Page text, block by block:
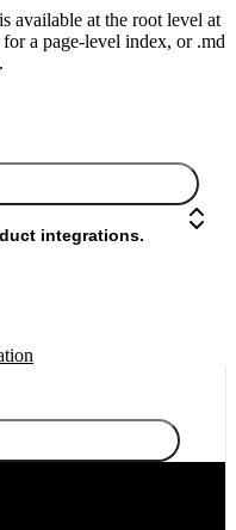
available at the root level at
a page-level index, or .md
integrations.
integrations.